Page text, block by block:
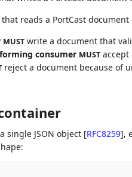
reads a PortCast document
MUSTwrite a document that
consumer MUSTaccept
reject a document because of
single JSON object [RFC8259],